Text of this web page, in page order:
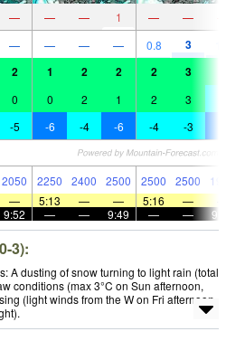
— — — 1 — —
— — — — 0.8 3
2 1 2 2 2 3
0 0 2 1 2 3
-5 -6 -4 -6 -4 -3
2050 2250 2400 2500 2500 2500
— 5:13 — — 5:16 —
9:52 — — 9:49 — —
3):
A dusting of snow turning to light rain (total
conditions (max 3°C on Sun afternoon,
(light winds from the W on Fri afternoon,